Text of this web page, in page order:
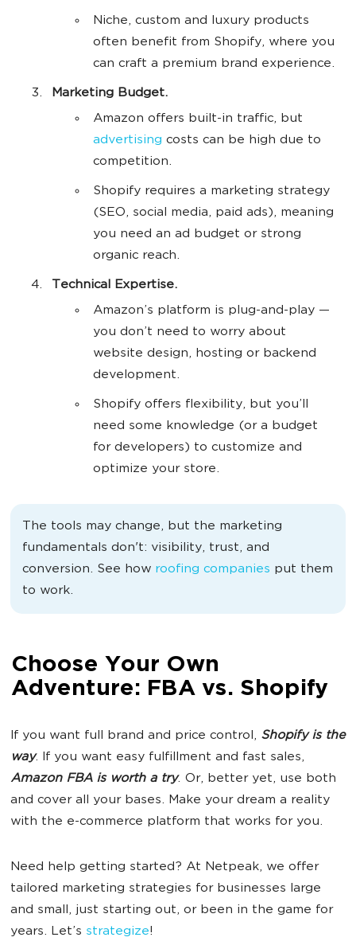
Niche, custom and luxury products
often benefit from Shopify, where you
can craft a premium brand experience.
Marketing Budget.
Amazon offers built-in traffic, but
advertising costs can be high due to
competition.
Shopify requires a marketing strategy
(SEO, social media, paid ads), meaning
you need an ad budget or strong
organic reach.
Technical Expertise.
Amazon’s platform is plug-and-play —
you don’t need to worry about
website design, hosting or backend
development.
Shopify offers flexibility, but you’ll
need some knowledge (or a budget
for developers) to customize and
optimize your store.
The tools may change, but the marketing
fundamentals don't: visibility, trust, and
conversion. See how roofing companies put them
to work.
Choose Your Own
Adventure: FBA vs. Shopify
If you want full brand and price control, Shopify isthe
way. If you want easy fulfillment and fast sales,
Amazon FBAis worth a try. Or, better yet, use both
and cover all your bases. Make your dream a reality
with the e-commerce platform that works for you.
Need help getting started? At Netpeak, we offer
tailored marketing strategies for businesses large
and small, just starting out, or been in the game for
years. Let’s strategize!